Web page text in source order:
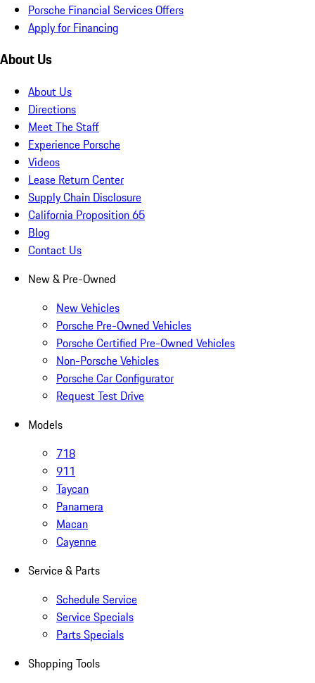
Porsche Financial Services Offers
Apply for Financing
About Us
About Us
Directions
Meet The Staff
Experience Porsche
Videos
Lease Return Center
Supply Chain Disclosure
California Proposition 65
Blog
Contact Us
New & Pre-Owned
New Vehicles
Porsche Pre-Owned Vehicles
Porsche Certified Pre-Owned Vehicles
Non-Porsche Vehicles
Porsche Car Configurator
Request Test Drive
Models
718
911
Taycan
Panamera
Macan
Cayenne
Service & Parts
Schedule Service
Service Specials
Parts Specials
Shopping Tools